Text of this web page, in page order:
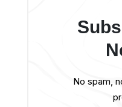
No spam,